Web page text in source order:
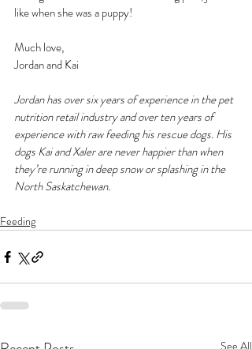
like when she was a puppy!
Much love,
Jordan and Kai
Jordan has over six years of experience in the pet
nutrition retail industry and over ten years of
experience with raw feeding his rescue dogs. His
dogs Kai and Xaler are never happier than when
they’re running in deep snow or splashing in the
North Saskatchewan.
Feeding